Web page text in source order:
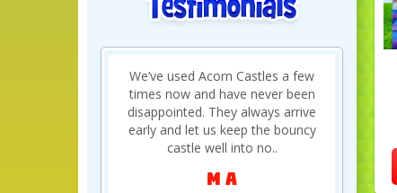
Just brilliant and made my sons
birthday so much fun. Great
quality bouncy castle and really
friendly delivery and collection. Will
definitely be..
Clair Brookfield